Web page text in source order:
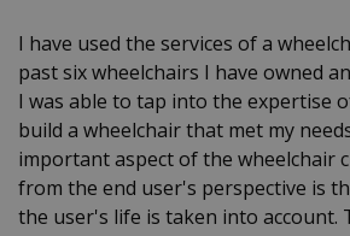
I have used the services of a
past six wheelchairs I have owned
I was able to tap into the expertise
build a wheelchair that met my
important aspect of the wheelchair
from the end user's perspective is
the user's life is taken into account.